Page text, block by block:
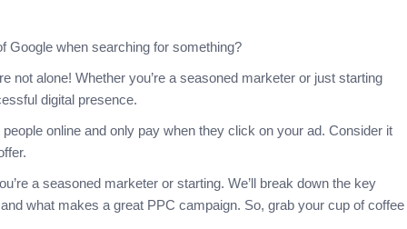
Google when searching for something?
not alone! Whether you’re a seasoned marketer or just starting
digital presence.
online and only pay when they click on your ad. Consider it
a seasoned marketer or starting. We’ll break down the key
what makes a great PPC campaign. So, grab your cup of coffee